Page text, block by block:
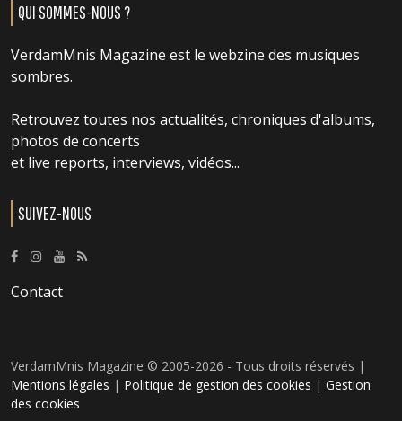
QUI SOMMES-NOUS ?
VerdamMnis Magazine est le webzine des musiques
sombres.
Retrouvez toutes nos actualités, chroniques d'albums,
photos de concerts
et live reports, interviews, vidéos...
SUIVEZ-NOUS
Contact
VerdamMnis Magazine © 2005-2026 - Tous droits réservés |
Mentions légales | Politique de gestion des cookies | Gestion
des cookies